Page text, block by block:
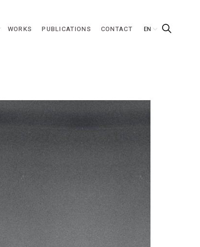
WORKS PUBLICATIONS CONTACT